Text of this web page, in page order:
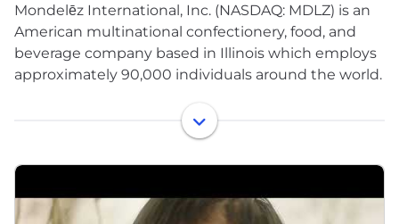
Mondelēz International, Inc. (NASDAQ: MDLZ) is an
American multinational confectionery, food, and
beverage company based in Illinois which employs
approximately 90,000 individuals around the world.
Our purpose is to empower people to snack right.
We will lead the future of snacking around the
moment, made the right way.